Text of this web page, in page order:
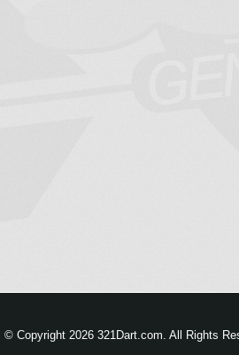
© Copyright 2026 321Dart.com. All Rights